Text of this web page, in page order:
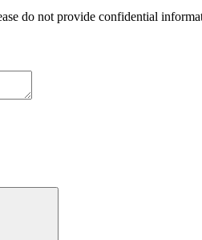
do not provide confidential